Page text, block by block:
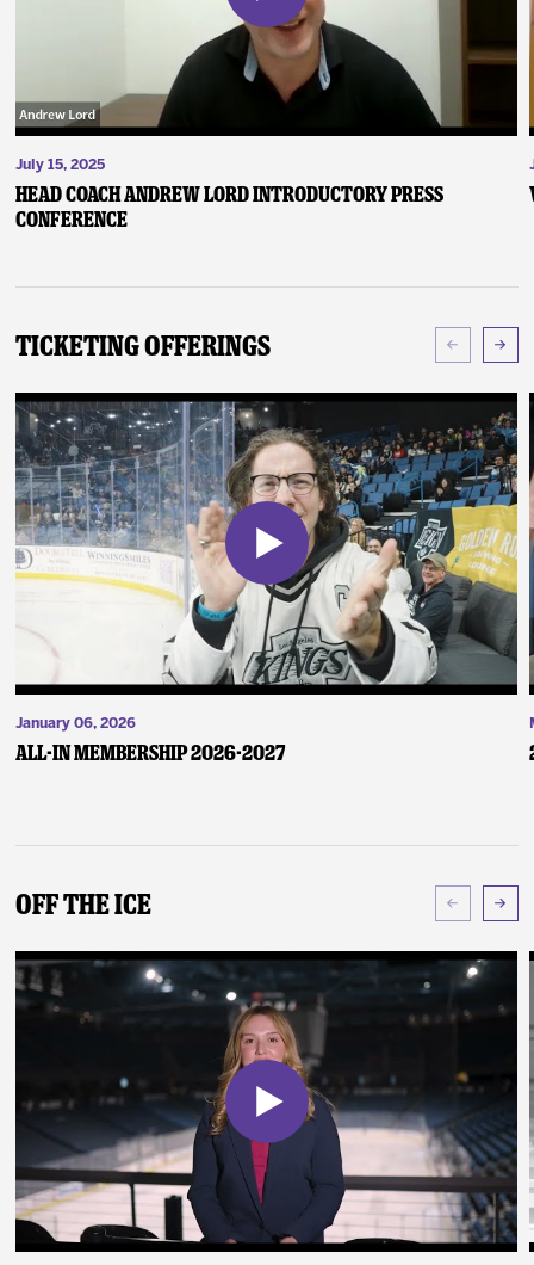
July 15, 2025
Head Coach Andrew Lord Introductory Press
Conference
Ticketing Offerings
January 06, 2026
ALL-IN Membership 2026-2027
Off The Ice